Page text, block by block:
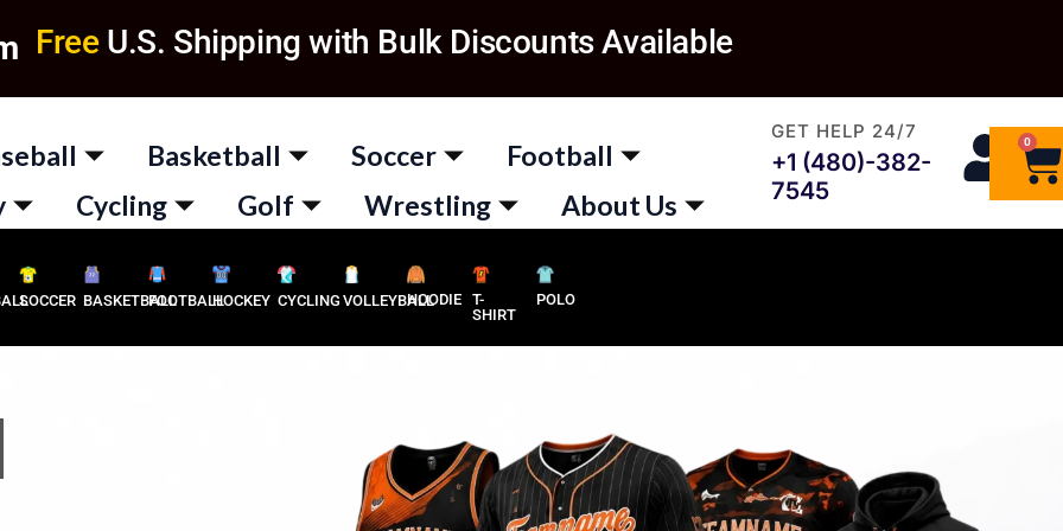
FreeU.S. Shipping with Bulk Discounts Available
Basketball Soccer
Football
Cycling Golf Wrestling About Us
GET HELP 24/7
+1 (480)-382-
7545
0
SOCCER BASKETBALLFOOTBALLHOCKEY CYCLING VOLLEYBALLHOODIE T-
SHIRT
POLO